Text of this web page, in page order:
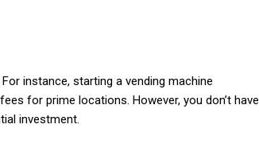
For instance, starting a vending machine
for prime locations. However, you don’t have
investment.